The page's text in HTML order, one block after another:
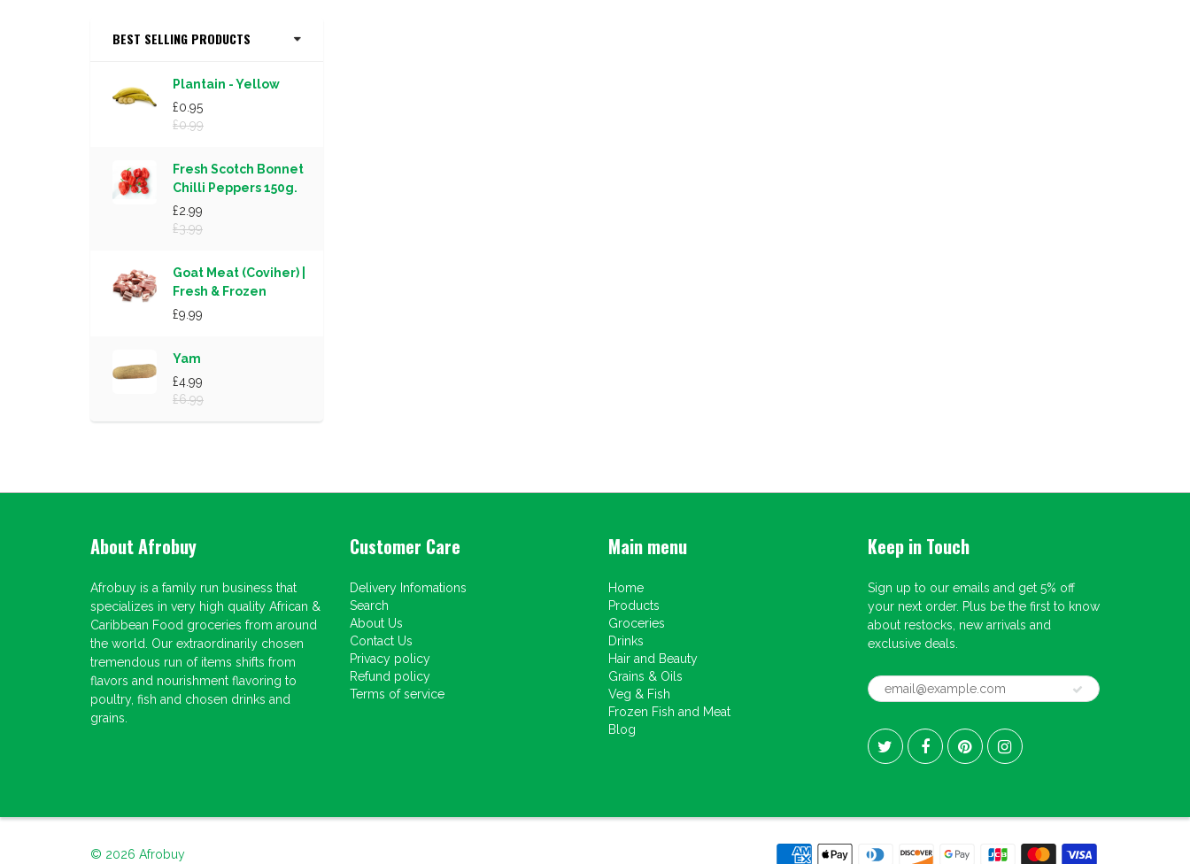
expand
BEST SELLING PRODUCTS
Plantain - Yellow
£0.95
£0.99
Fresh Scotch Bonnet
Chilli Peppers 150g.
£2.99
£3.99
Goat Meat (Coviher) |
Fresh & Frozen
£9.99
Yam
£4.99
£6.99
About Afrobuy
Afrobuy is a family run business that
specializes in very high quality African &
Caribbean Food groceries from around
the world. Our extraordinarily chosen
tremendous run of items shifts from
flavors and nourishment flavoring to
poultry, fish and chosen drinks and
grains.
Customer Care
Delivery Infomations
Search
About Us
Contact Us
Privacy policy
Refund policy
Terms of service
Main menu
Home
Products
Groceries
Drinks
Hair and Beauty
Grains & Oils
Veg & Fish
Frozen Fish and Meat
Blog
Keep in Touch
Sign up to our emails and get 5% off
your next order. Plus be the first to know
about restocks, new arrivals and
exclusive deals.
© 2026 Afrobuy